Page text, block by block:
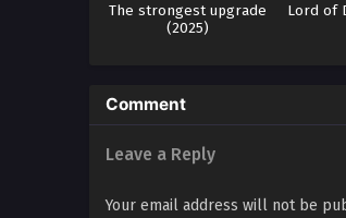
The strongest upgrade
(2025)
Lord of
Comment
Leave a Reply
Your email address will not be